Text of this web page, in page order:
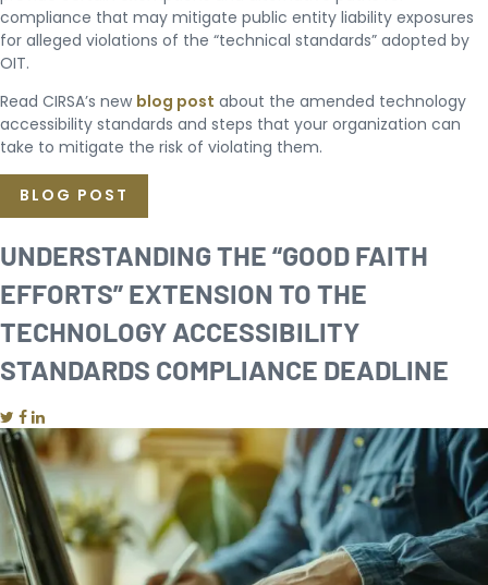
compliance that may mitigate public entity liability exposures
for alleged violations of the “technical standards” adopted by
OIT.
Read CIRSA’s new blog post about the amended technology
accessibility standards and steps that your organization can
take to mitigate the risk of violating them.
BLOG POST
UNDERSTANDING THE “GOOD FAITH
EFFORTS” EXTENSION TO THE
TECHNOLOGY ACCESSIBILITY
STANDARDS COMPLIANCE DEADLINE